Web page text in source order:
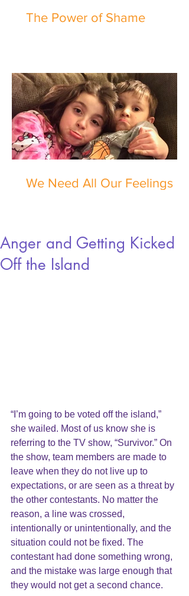
The Power of Shame
We Need All Our Feelings
Anger and Getting Kicked
Off the Island
“I’m going to be voted off the island,”
she wailed. Most of us know she is
referring to the TV show, “Survivor.” On
the show, team members are made to
leave when they do not live up to
expectations, or are seen as a threat by
the other contestants. No matter the
reason, a line was crossed,
intentionally or unintentionally, and the
situation could not be fixed. The
contestant had done something wrong,
and the mistake was large enough that
they would not get a second chance.